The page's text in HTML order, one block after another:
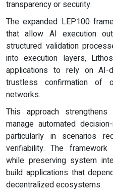
transparency or security.
The expanded LEP100
that allow AI execution
structured validation
into execution layers,
applications to rely on AI-
trustless confirmation of
networks.
This approach
manage automated
particularly in scenarios
verifiability. The
while preserving system
build applications that
decentralized ecosystems.